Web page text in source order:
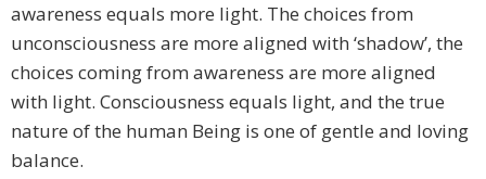
awareness equals more light. The choices from
unconsciousness are more aligned with ‘shadow’, the
choices coming from awareness are more aligned
with light. Consciousness equals light, and the true
nature of the human Being is one of gentle and loving
balance.